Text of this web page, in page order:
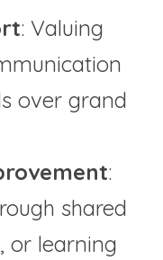
: Valuing
over grand
:
shared
or learning